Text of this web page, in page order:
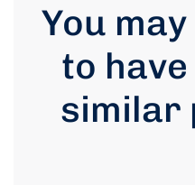
You
to
similar